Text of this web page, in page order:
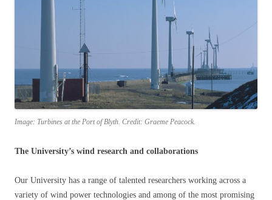
Image: Turbines at the Port of Blyth. Credit: Graeme Peacock.
The University’s wind research and collaborations
Our University has a range of talented researchers working across a
variety of wind power technologies and among of the most promising